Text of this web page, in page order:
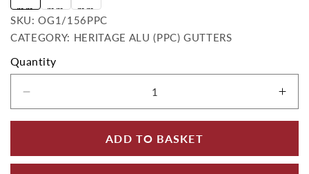
mm
mm
mm
SKU:SKU:
OG1/156PPC
CATEGORY: HERITAGE ALU (PPC) GUTTERS
Quantity
ADD TO BASKET